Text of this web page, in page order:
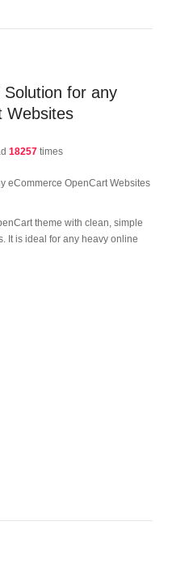
for any
Websites
18257 times
eCommerce OpenCart Websites
theme with clean, simple
It is ideal for any heavy online